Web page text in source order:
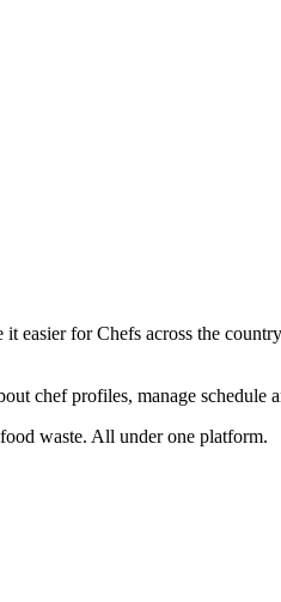
for Chefs across the
chef profiles, manage schedule
waste. All under one platform.